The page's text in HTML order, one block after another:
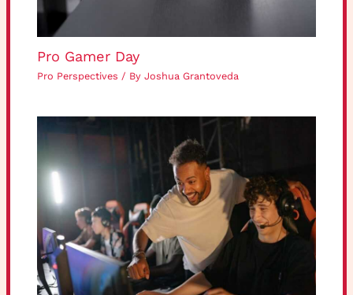
Pro Gamer Day
Pro Perspectives / By Joshua Grantoveda